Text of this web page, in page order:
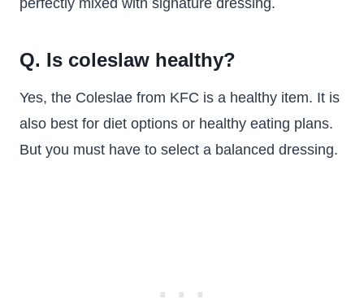
Q. Is coleslaw healthy?
Yes, the Coleslae from KFC is a healthy item. It is
also best for diet options or healthy eating plans.
But you must have to select a balanced dressing.